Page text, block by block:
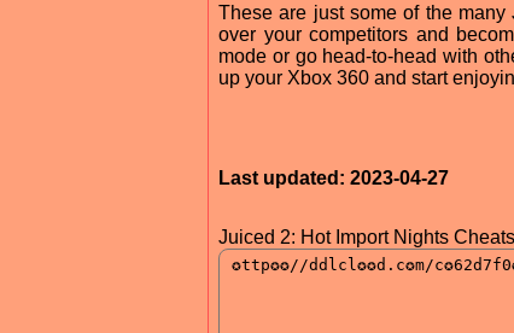
These are just some of the
over your competitors and
mode or go head-to-head with
up your Xbox 360 and start
Last updated: 2023-04-27
Juiced 2: Hot Import Nights